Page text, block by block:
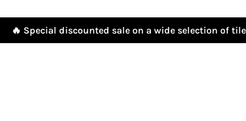
🔥 Special discounted sale on a wide selection of